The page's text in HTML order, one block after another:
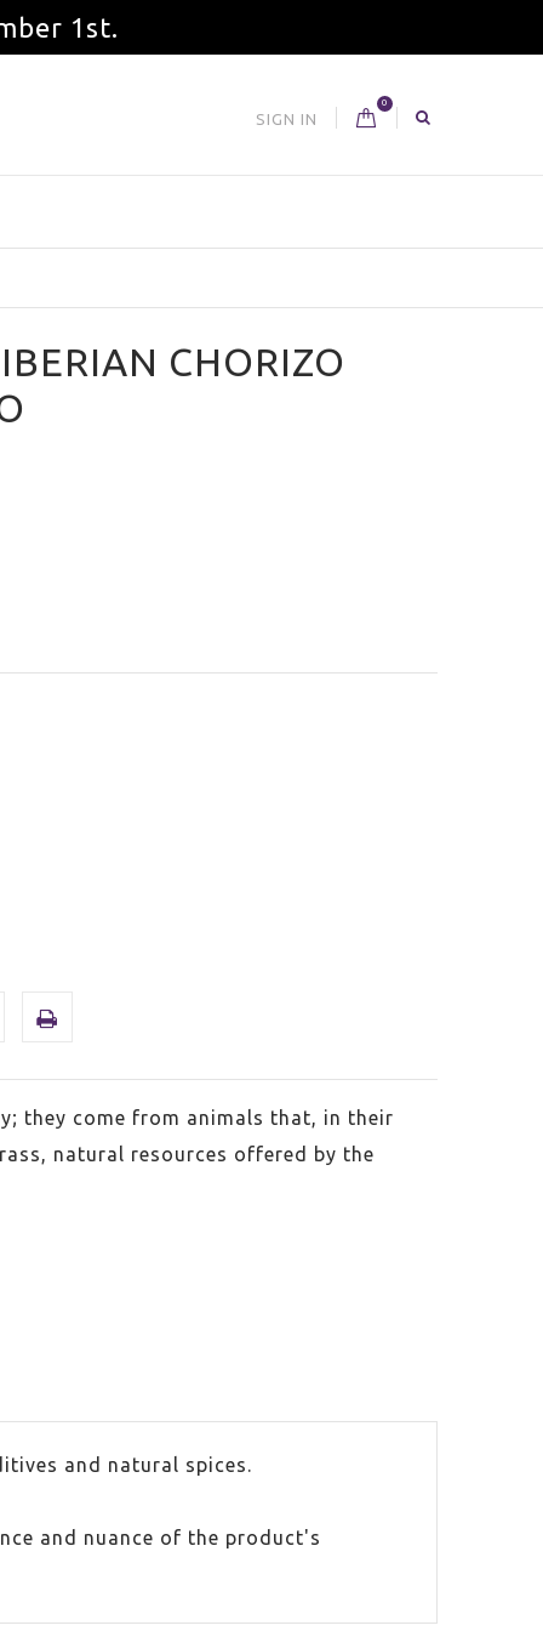
1st.
0
SIGN IN
CHORIZO
they come from animals that, in their
natural resources offered by the
and natural spices.
and nuance of the product's